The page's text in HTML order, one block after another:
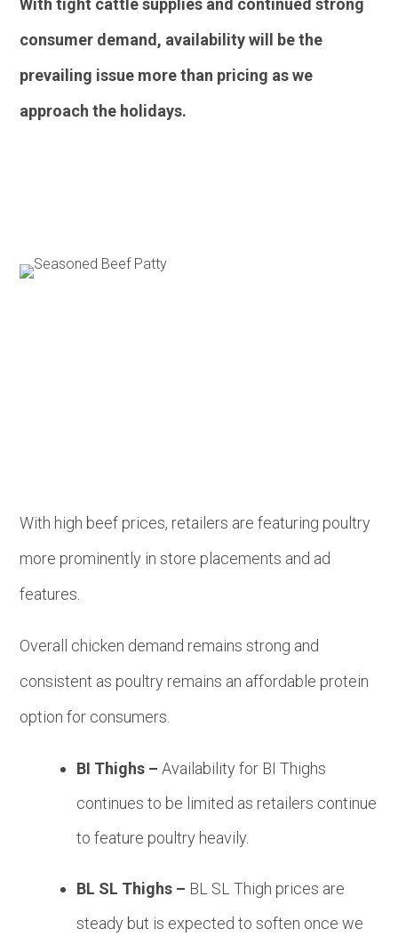
With tight cattle supplies and continued strong
consumer demand, availability will be the
prevailing issue more than pricing as we
approach the holidays.
With high beef prices, retailers are featuring poultry
more prominently in store placements and ad
features.
Overall chicken demand remains strong and
consistent as poultry remains an affordable protein
option for consumers.
BI Thighs – Availability for BI Thighs
continues to be limited as retailers continue
to feature poultry heavily.
BL SL Thighs – BL SL Thigh prices are
steady but is expected to soften once we